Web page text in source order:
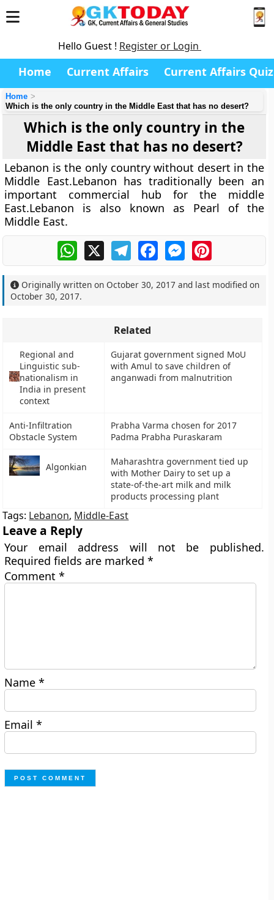
Hello Guest ! Register or Login
Home Current Affairs Current Affairs Quiz
Home
Which is the only country in the Middle East that has no desert?
Which is the only country in the
Middle East that has no desert?
Lebanon is the only country without desert in the
Middle East.Lebanon has traditionally been an
important commercial hub for the middle
East.Lebanon is also known as Pearl of the
Middle East.
WhatsApp
X TelegramFacebookMessengerPinterest
Originally written onOctober 30, 2017 and last modified on
October 30, 2017.
Related
Regional and
Linguistic sub-
nationalism in
India in present
context
Gujarat government signed MoU
with Amul to save children of
anganwadi from malnutrition
Anti-Infiltration
Obstacle System
Prabha Varma chosen for 2017
Padma Prabha Puraskaram
Algonkian
Maharashtra government tied up
with Mother Dairy to set up a
state-of-the-art milk and milk
products processing plant
Tags: Lebanon, Middle-East
Leave a Reply
Your email address will not be published.
Required fields are marked*
Comment*
Name*
Email*